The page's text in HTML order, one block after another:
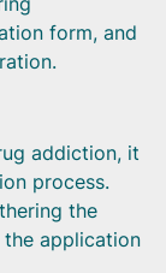
form, and
addiction, it
process.
the
application